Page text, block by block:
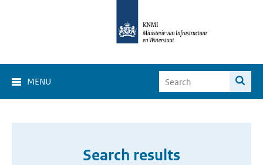
MENU
Search results